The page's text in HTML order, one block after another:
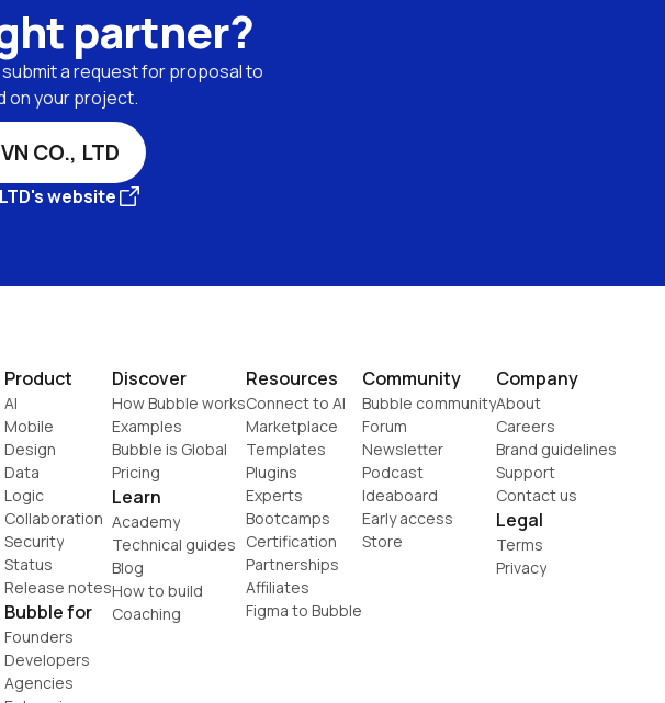
partner?
submit a request for proposal to
on your project.
CO., LTD
website
Product
AI
Mobile
Design
Data
Logic
Collaboration
Security
Status
Release notes
Bubble for
Founders
Developers
Agencies
Discover
How Bubble works
Examples
Bubble is Global
Pricing
Learn
Academy
Technical guides
Blog
How to build
Coaching
Resources
Connect to AI
Marketplace
Templates
Plugins
Experts
Bootcamps
Certification
Partnerships
Affiliates
Figma to Bubble
Community
Bubble community
Forum
Newsletter
Podcast
Ideaboard
Early access
Store
Company
About
Careers
Brand guidelines
Support
Contact us
Legal
Terms
Privacy